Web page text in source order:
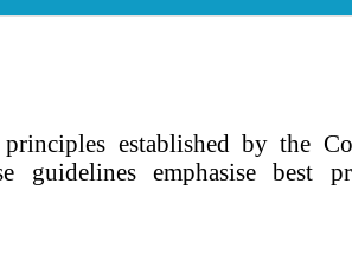
established by the
guidelines emphasise best